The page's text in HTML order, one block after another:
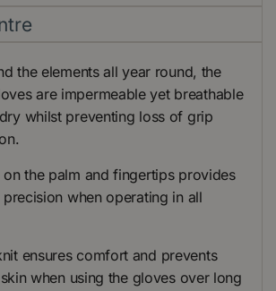
the elements all year round, the
are impermeable yet breathable
whilst preventing loss of grip
the palm and fingertips provides
when operating in all
ensures comfort and prevents
when using the gloves over long